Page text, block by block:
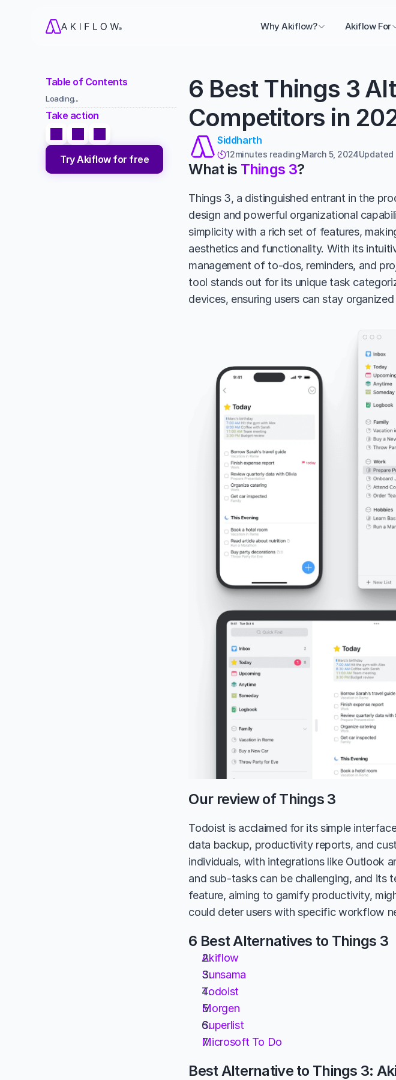
Why Akiflow? Akiflow For
Table of Contents
Loading...
Take action
Try Akiflow for free
6 Best Things 3
Competitors in
Siddharth
12minutes readingMarch 5, 2024Updated
What is Things 3?
Things 3, a distinguished entrant in the
design and powerful organizational
simplicity with a rich set of features,
aesthetics and functionality. With its
management of to-dos, reminders, and
tool stands out for its unique task
devices, ensuring users can stay
Our review of Things 3
Todoist is acclaimed for its simple
data backup, productivity reports, and
individuals, with integrations like Outlook
and sub-tasks can be challenging, and its
feature, aiming to gamify productivity,
could deter users with specific workflow
6 Best Alternatives to Things 3
Akiflow
Sunsama
Todoist
Morgen
Superlist
Microsoft To Do
Best Alternative to Things 3: